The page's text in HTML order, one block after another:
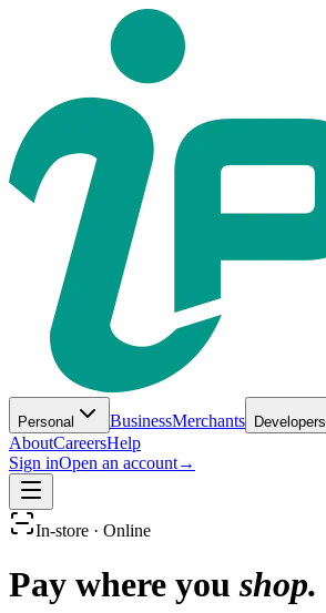
Personal BusinessMerchants Developers
AboutCareersHelp
Sign inOpen an account→
In-store · Online
Pay where you shop.